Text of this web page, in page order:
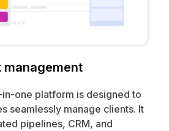
in-one platform is designed to
seamlessly manage clients. It
pipelines, CRM, and